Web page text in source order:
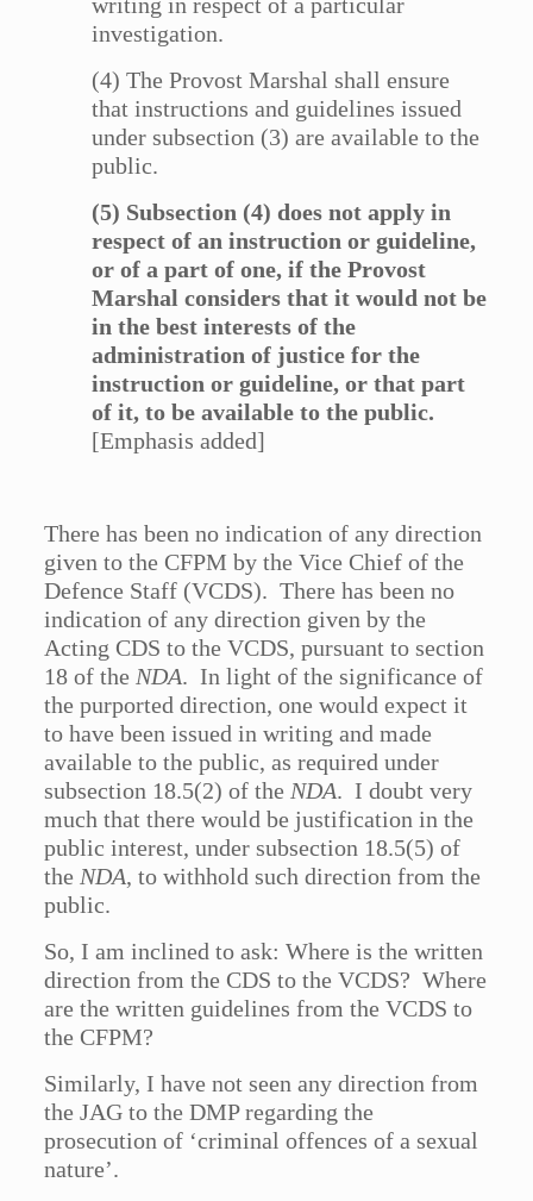
writing in respect of a particular
investigation.
(4) The Provost Marshal shall ensure
that instructions and guidelines issued
under subsection (3) are available to the
public.
(5) Subsection (4) does not apply in
respect of an instruction or guideline,
or of a part of one, if the Provost
Marshal considers that it would not be
in the best interests of the
administration of justice for the
instruction or guideline, or that part
of it, to be available to the public.
[Emphasis added]
There has been no indication of any direction
given to the CFPM by the Vice Chief of the
Defence Staff (VCDS). There has been no
indication of any direction given by the
Acting CDS to the VCDS, pursuant to section
18 of theNDA. In light of the significance of
the purported direction, one would expect it
to have been issued in writing and made
available to the public, as required under
subsection 18.5(2) of theNDA. I doubt very
much that there would be justification in the
public interest, under subsection 18.5(5) of
theNDA, to withhold such direction from the
public.
So, I am inclined to ask: Where is the written
direction from the CDS to the VCDS? Where
are the written guidelines from the VCDS to
the CFPM?
Similarly, I have not seen any direction from
the JAG to the DMP regarding the
prosecution of ‘criminal offences of a sexual
nature’.